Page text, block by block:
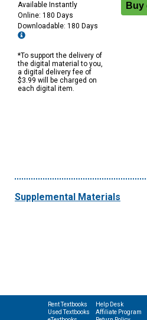
Available Instantly
Online: 180 Days
Downloadable: 180 Days
*To support the delivery of
the digital material to you,
a digital delivery fee of
$3.99 will be charged on
each digital item.
Supplemental Materials
Rent Textbooks
Used Textbooks
Help Desk
Affiliate Program